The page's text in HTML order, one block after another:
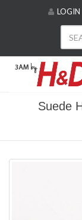
includes
accessibility
LOGIN
Suede